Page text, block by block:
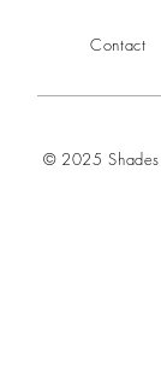
Contact
© 2025